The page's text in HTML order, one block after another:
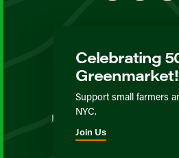
Sign up for our
Privacy Policy
Celebrating
Greenmarket!
Support small farmers
NYC.
Join Us